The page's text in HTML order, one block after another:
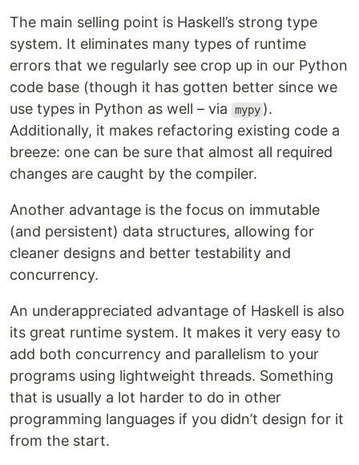
The main selling point is Haskell’s strong type
system. It eliminates many types of runtime
errors that we regularly see crop up in our Python
code base (though it has gotten better since we
use types in Python as well – via
mypy ).
Additionally, it makes refactoring existing code a
breeze: one can be sure that almost all required
changes are caught by the compiler.
Another advantage is the focus on immutable
(and persistent) data structures, allowing for
cleaner designs and better testability and
concurrency.
An underappreciated advantage of Haskell is also
its great runtime system. It makes it very easy to
add both concurrency and parallelism to your
programs using lightweight threads. Something
that is usually a lot harder to do in other
programming languages if you didn’t design for it
from the start.